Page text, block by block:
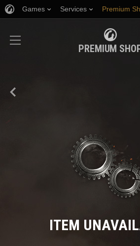
Games Services Premium
Player
PREMIUM
ITEM